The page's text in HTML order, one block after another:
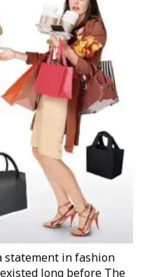
statement in fashion
long before The